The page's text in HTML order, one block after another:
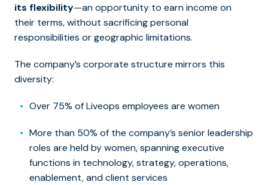
its flexibility—an opportunity to earn income on
their terms, without sacrificing personal
responsibilities or geographic limitations.
The company’s corporate structure mirrors this
diversity:
Over 75% of Liveops employees are women
More than 50% of the company’s senior leadership
roles are held by women, spanning executive
functions in technology, strategy, operations,
enablement, and client services